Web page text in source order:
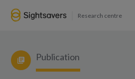
Research centre
Publication